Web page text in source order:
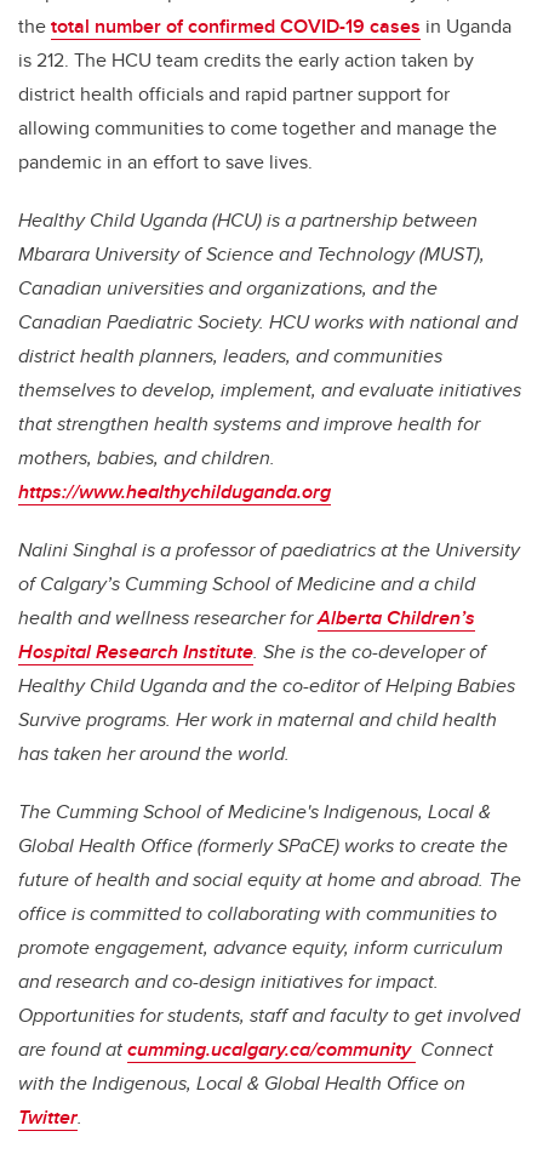
thetotal number of confirmed COVID-19 cases in Uganda
is 212. The HCU team credits the early action taken by
district health officials and rapid partner support for
allowing communities to come together and manage the
pandemic in an effort to save lives.
Healthy Child Uganda (HCU) is a partnership between
Mbarara University of Science and Technology (MUST),
Canadian universities and organizations, and the
Canadian Paediatric Society. HCU works with national and
district health planners, leaders, and communities
themselves to develop, implement, and evaluate initiatives
that strengthen health systems and improve health for
mothers, babies, and children.
https://www.healthychilduganda.org
Nalini Singhalis a professor of paediatrics at the University
of Calgary’s Cumming School of Medicine and a child
health and wellness researcher forAlberta Children’s
Hospital Research Institute. She is the co-developer of
Healthy Child Uganda and the co-editor of Helping Babies
Survive programs. Her work in maternal and child health
has taken her around the world.
The Cumming School of Medicine's Indigenous, Local &
Global Health Office (formerly SPaCE) works to create the
future of health and social equity at home and abroad. The
office is committed to collaborating with communities to
promote engagement, advance equity, inform curriculum
and research and co-design initiatives for impact.
Opportunities for students, staff and faculty to get involved
are found atcumming.ucalgary.ca/community Connect
with the Indigenous, Local & Global Health Office on
Twitter.